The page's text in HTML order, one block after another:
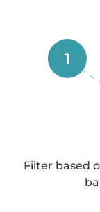
1
Filter based